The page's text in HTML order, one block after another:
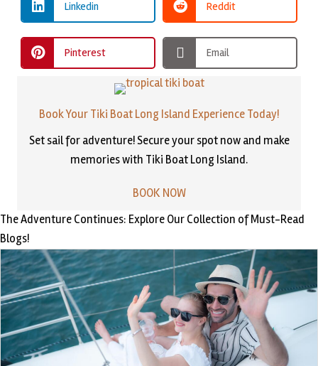
Linkedin Reddit
Pinterest Email
Book Your Tiki Boat Long Island Experience Today!
Set sail for adventure! Secure your spot now and make
memories with Tiki Boat Long Island.
BOOK NOW
The Adventure Continues: Explore Our Collection of Must-Read
Blogs!